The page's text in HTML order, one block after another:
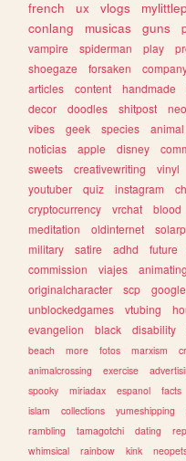
french
ux vlogs
conlang
musicas guns
vampire
spiderman play
shoegaze
forsaken
articles
content handmade
decor
doodles shitpost
vibes
geek species animal
noticias
apple disney
sweets
creativewriting vinyl
youtuber
quiz instagram
cryptocurrency
vrchat blood
meditation
oldinternet
military
satire adhd future
commission
viajes animating
originalcharacter
scp google
unblockedgames
vtubing
evangelion
black disability
beach
more fotos marxism
animalcrossing
exercise
spooky
miriadax espanol facts
islam
collections yumeshipping
rambling
tamagotchi dating
whimsical
rainbow kink